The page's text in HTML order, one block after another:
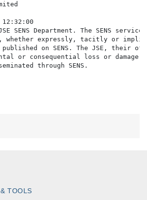
SENS Department. The SENS
whether expressly, tacitly or
on SENS. The JSE,
or consequential loss or damage
TOOLS